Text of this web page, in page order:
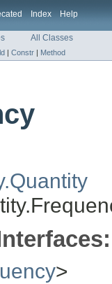
Index Help
All Classes
| Constr | Method
>